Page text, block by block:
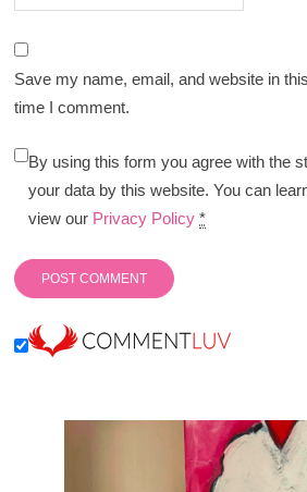
Save my name, email, and website in
time I comment.
By using this form you agree with the
your data by this website. You can
view our Privacy Policy *